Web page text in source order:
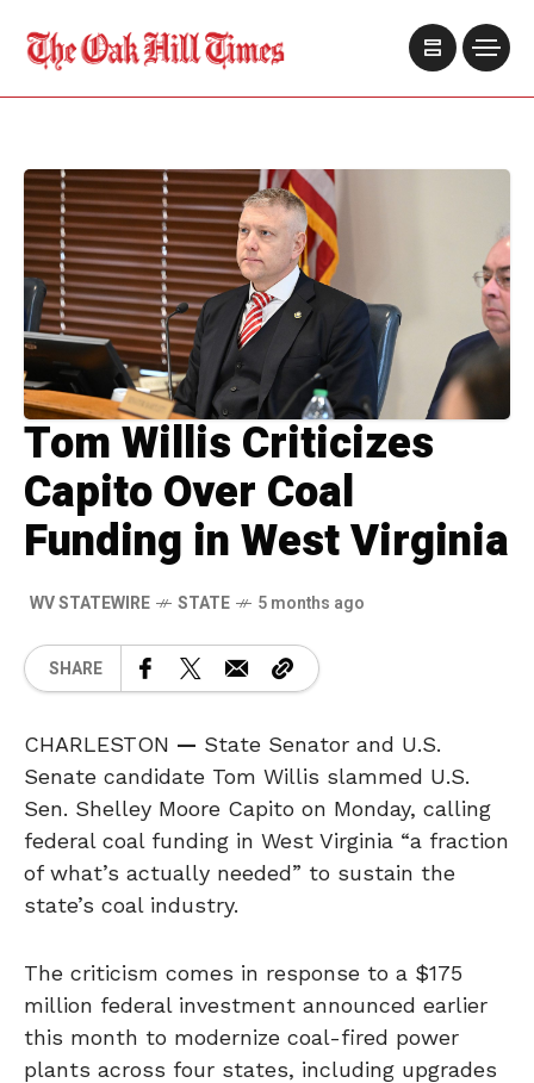
Tom Willis Criticizes
Capito Over Coal
Funding in West Virginia
WV STATEWIRE STATE 5 months ago
SHARE
CHARLESTON — State Senator and U.S.
Senate candidate Tom Willis slammed U.S.
Sen. Shelley Moore Capito on Monday, calling
federal coal funding in West Virginia “a fraction
of what’s actually needed” to sustain the
state’s coal industry.
The criticism comes in response to a $175
million federal investment announced earlier
this month to modernize coal-fired power
plants across four states, including upgrades